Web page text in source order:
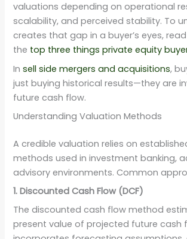
valuations depending on operational
scalability, and perceived stability. To
creates that gap in a buyer’s eyes,
the top three things private equity
Insell side mergers and acquisitions,
just buying historical results—they are
future cash flow.
Understanding Valuation Methods
A credible valuation relies on
methods used in investment banking,
advisory environments. Common
1. Discounted Cash Flow (DCF)
The discounted cash flow method
present value of projected future cash